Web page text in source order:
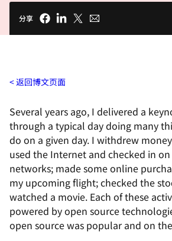
分享
返回博文页面
Several years ago, I delivered a
through a typical day doing many
do on a given day. I withdrew
used the Internet and checked in
networks; made some online
my upcoming flight; checked the
watched a movie. Each of these
powered by open source
open source was popular and on